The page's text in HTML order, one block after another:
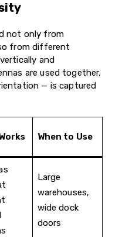
not only from
from different
and
are used together,
— is captured
When to Use
Large
warehouses,
wide dock
doors